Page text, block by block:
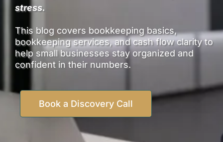
stress.
This blog covers bookkeeping basics,
bookkeeping services, and cash flow clarity to
help small businesses stay organized and
confident in their numbers.
Book a Discovery Call